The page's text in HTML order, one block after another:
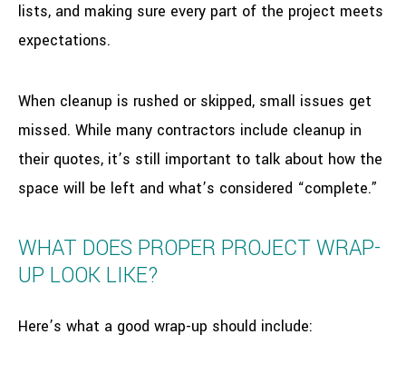
lists, and making sure every part of the project meets
expectations.
When cleanup is rushed or skipped, small issues get
missed. While many contractors include cleanup in
their quotes, it’s still important to talk about how the
space will be left and what’s considered “complete.”
WHAT DOES PROPER PROJECT WRAP-
UP LOOK LIKE?
Here’s what a good wrap-up should include: